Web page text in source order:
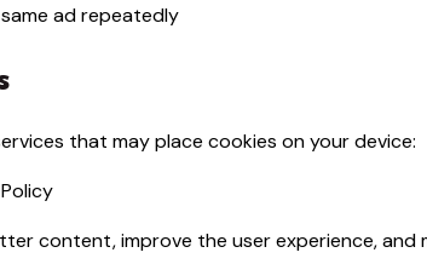
ad repeatedly
that may place cookies on your device:
content, improve the user experience,